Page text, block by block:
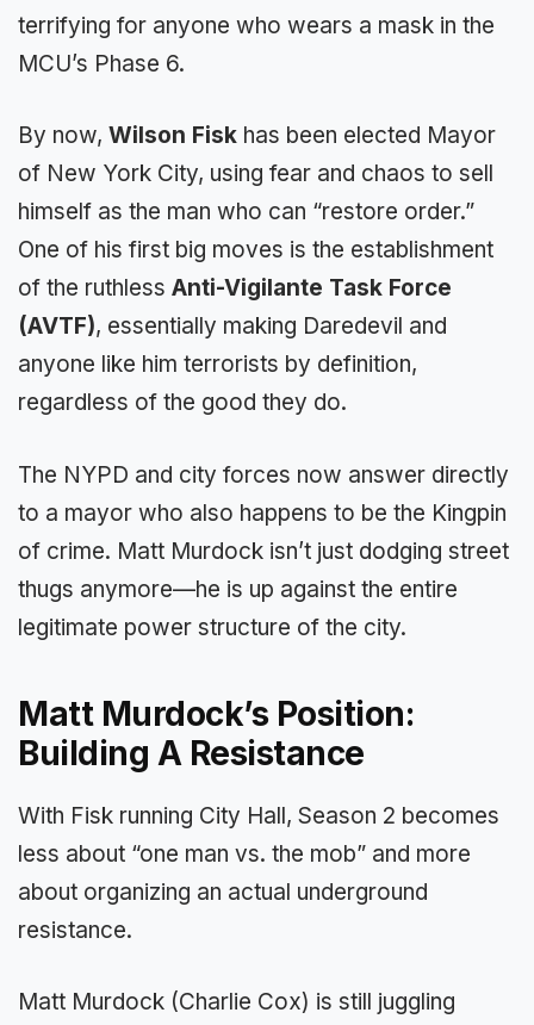
terrifying for anyone who wears a mask in the
MCU’s Phase 6.
By now, Wilson Fisk has been elected Mayor
of New York City, using fear and chaos to sell
himself as the man who can “restore order.”
One of his first big moves is the establishment
of the ruthless Anti-Vigilante Task Force
(AVTF), essentially making Daredevil and
anyone like him terrorists by definition,
regardless of the good they do.
The NYPD and city forces now answer directly
to a mayor who also happens to be the Kingpin
of crime. Matt Murdock isn’t just dodging street
thugs anymore—he is up against the entire
legitimate power structure of the city.
Matt Murdock’s Position:
Building A Resistance
With Fisk running City Hall, Season 2 becomes
less about “one man vs. the mob” and more
about organizing an actual underground
resistance.
Matt Murdock (Charlie Cox) is still juggling